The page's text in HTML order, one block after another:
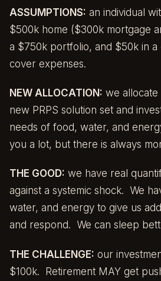
ASSUMPTIONS: an individual
$500k home ($300k mortgage
a $750k portfolio, and $50k in a
cover expenses.
NEW ALLOCATION: we
new PRPS solution set and
needs of food, water, and
you a lot, but there is always
THE GOOD: we have real
against a systemic shock. We
water, and energy to give us
and respond. We can sleep
THE CHALLENGE: our
$100k. Retirement MAY get